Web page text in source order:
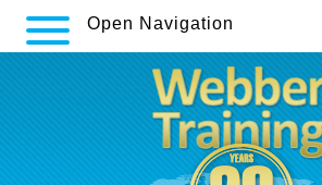
Open Navigation